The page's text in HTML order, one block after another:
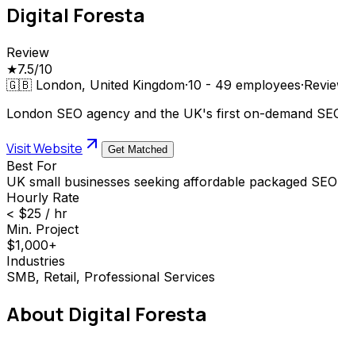
Digital Foresta
Review
★7.5/10
🇬🇧 London, United Kingdom·10 - 49 employees·
London SEO agency and the UK's first on-demand
Visit Website Get Matched
Best For
UK small businesses seeking affordable packaged
Hourly Rate
< $25 / hr
Min. Project
$1,000+
Industries
SMB, Retail, Professional Services
About Digital Foresta